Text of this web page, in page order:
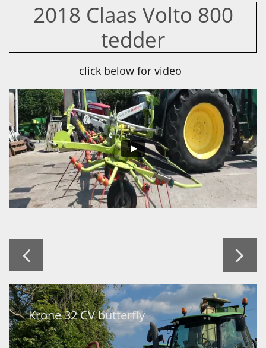
2018 Claas Volto 800
tedder
click below for video
 
Krone 32 CV butterfly